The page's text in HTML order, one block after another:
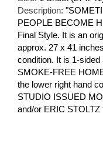
Description:
PEOPLE BECOME
Final Style. It is an
approx. 27 x 41
condition. It is 1-sided
SMOKE-FREE
the lower right hand
STUDIO ISSUED
and/or ERIC